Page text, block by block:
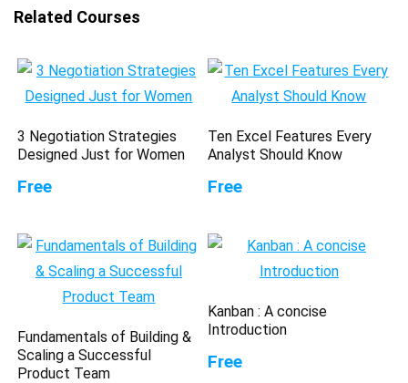
Related Courses
3 Negotiation Strategies
Designed Just for Women
Free
Ten Excel Features Every
Analyst Should Know
Free
Fundamentals of Building &
Scaling a Successful
Product Team
Kanban : A concise
Introduction
Free